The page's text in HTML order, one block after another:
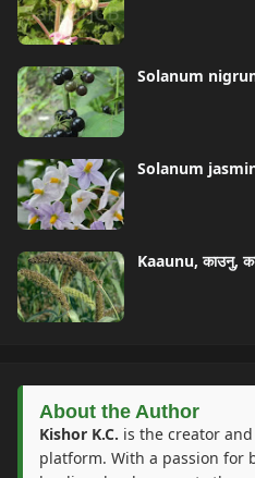
Solanum
Solanum
Kaaunu, काउनु,
About the Author
Kishor K.C. is the creator
platform. With a passion for